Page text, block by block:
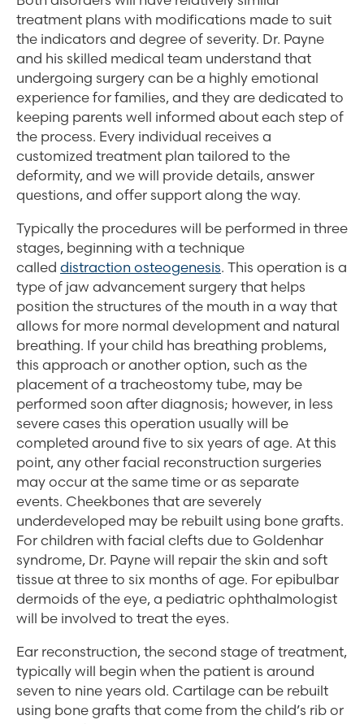
treatment plans with modifications made to suit
the indicators and degree of severity. Dr. Payne
and his skilled medical team understand that
undergoing surgery can be a highly emotional
experience for families, and they are dedicated to
keeping parents well informed about each step of
the process. Every individual receives a
customized treatment plan tailored to the
deformity, and we will provide details, answer
questions, and offer support along the way.
Typically the procedures will be performed in three
stages, beginning with a technique
called distraction osteogenesis. This operation is a
type of jaw advancement surgery that helps
position the structures of the mouth in a way that
allows for more normal development and natural
breathing. If your child has breathing problems,
this approach or another option, such as the
placement of a tracheostomy tube, may be
performed soon after diagnosis; however, in less
severe cases this operation usually will be
completed around five to six years of age. At this
point, any other facial reconstruction surgeries
may occur at the same time or as separate
events. Cheekbones that are severely
underdeveloped may be rebuilt using bone grafts.
For children with facial clefts due to Goldenhar
syndrome, Dr. Payne will repair the skin and soft
tissue at three to six months of age. For epibulbar
dermoids of the eye, a pediatric ophthalmologist
will be involved to treat the eyes.
Ear reconstruction, the second stage of treatment,
typically will begin when the patient is around
seven to nine years old. Cartilage can be rebuilt
using bone grafts that come from the child’s rib or